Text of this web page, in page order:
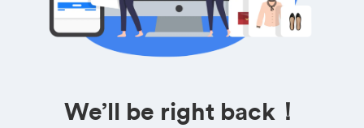
We’ll be right back！